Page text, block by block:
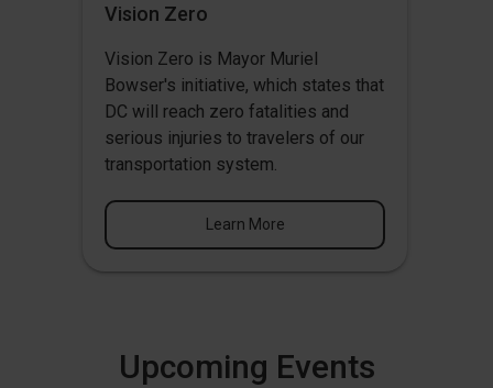
Vision Zero
Vision Zero is Mayor Muriel
Bowser's initiative, which states that
DC will reach zero fatalities and
serious injuries to travelers of our
transportation system.
Learn More
Upcoming Events